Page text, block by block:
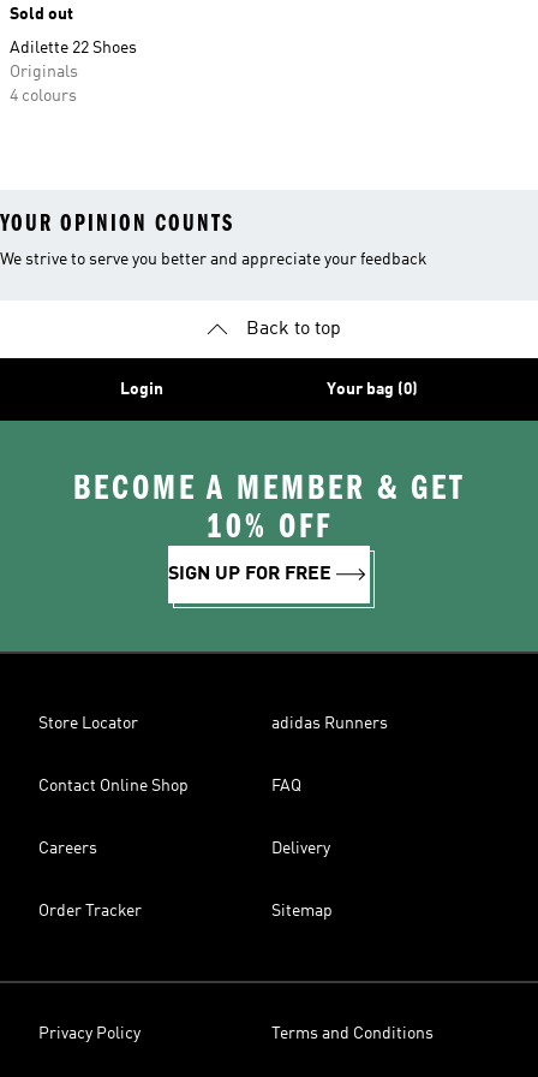
Sold out
Adilette 22 Shoes
Originals
4 colours
YOUR OPINION COUNTS
We strive to serve you better and appreciate your feedback
Back to top
Login Your bag (0)
BECOME A MEMBER & GET
10% OFF
SIGN UP FOR FREE
Store Locator adidas Runners
Contact Online Shop FAQ
Careers Delivery
Order Tracker Sitemap
Privacy Policy Terms and Conditions